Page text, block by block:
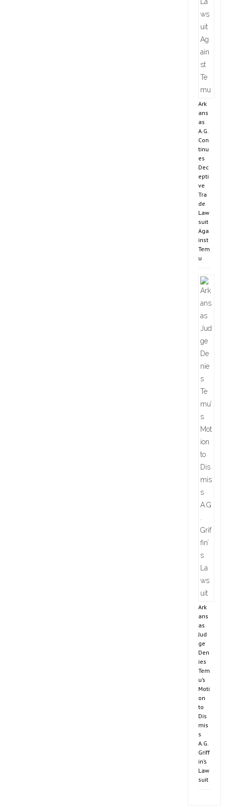
Ark
ans
as
A.G.
Con
tinu
es
Dec
epti
ve
Tra
de
Law
suit
Aga
inst
Tem
u
Ark
ans
as
Jud
ge
Den
ies
Tem
u’s
Moti
on
to
Dis
mis
s
A.G.
Griff
in’s
Law
suit